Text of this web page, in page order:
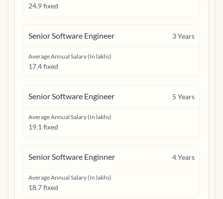
24.9 fixed
Senior Software Engineer 3Years
Average Annual Salary (In lakhs)
17.4 fixed
Senior Software Engineer 5 Years
Average Annual Salary (In lakhs)
19.1 fixed
Senior Software Enginner 4Years
Average Annual Salary (In lakhs)
18.7 fixed